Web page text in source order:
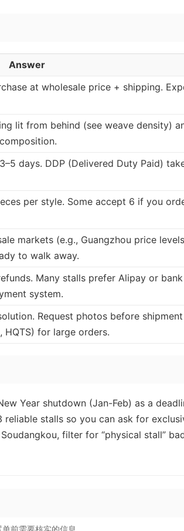
Answer
at wholesale price + shipping.
lit from behind (see weave density)
days. DDP (Delivered Duty Paid)
per style. Some accept 6 if you
markets (e.g., Guangzhou price
to walk away.
Many stalls prefer Alipay or bank
system.
Request photos before shipment
HQTS) for large orders.
Year shutdown (Jan-Feb) as a
stalls so you can ask for
filter for “physical stall”
前需要核实的信息。